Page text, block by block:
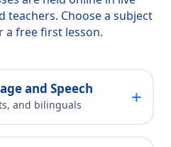
teachers. Choose a subject
a free first lesson.
and Speech
and bilinguals +